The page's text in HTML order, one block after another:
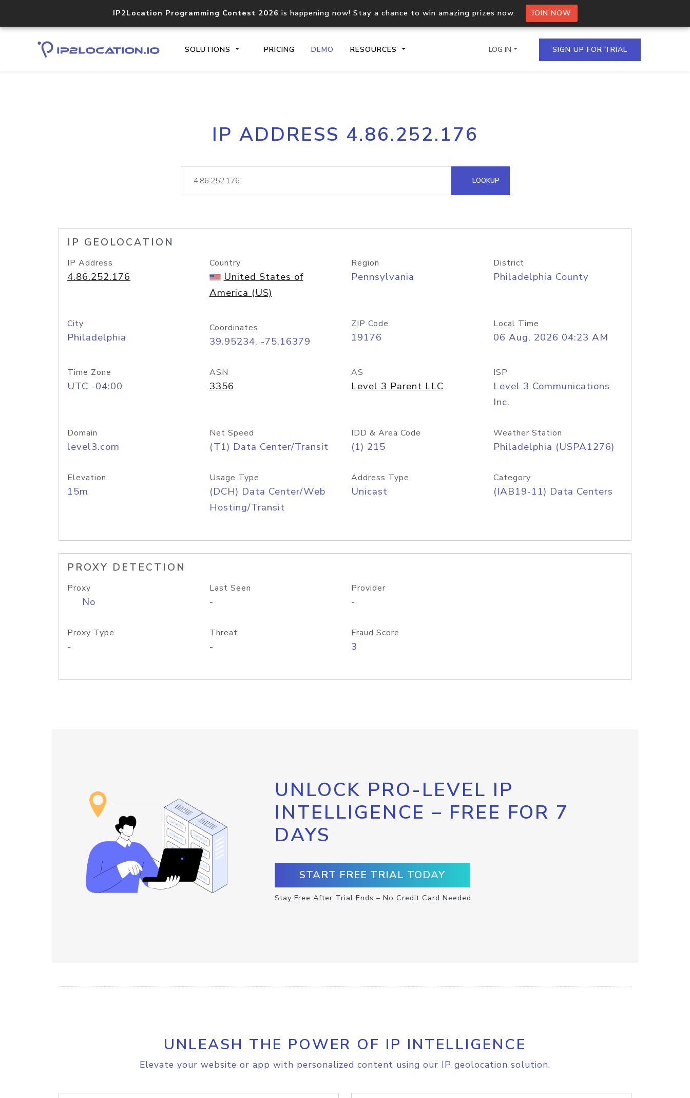
IP2Location Programming Contest 2026 is happening now! Stay a chance to win amazing prizes now. JOIN NOW
SOLUTIONS PRICING DEMO RESOURCES
Core IP geolocation API
documentation
Process multiple IPs in a single
request
lookup
Hosted Domain API
LOG IN SIGN UP FOR TRIAL
IP ADDRESS 4.86.252.176
LOOKUP
IP GEOLOCATION
IP Address
4.86.252.176
Country
United States of
America (US)
Region
Pennsylvania
District
Philadelphia County
City
Philadelphia
Coordinates
39.95234, -75.16379
ZIP Code
19176
Local Time
06 Aug, 2026 04:23 AM
Time Zone
UTC -04:00
ASN
3356
AS
Level 3 Parent LLC
ISP
Level 3 Communications
Inc.
Domain
level3.com
Net Speed
(T1) Data Center/Transit
IDD & Area Code
(1) 215
Weather Station
Philadelphia (USPA1276)
Elevation
15m
Usage Type
(DCH) Data Center/Web
Hosting/Transit
Address Type
Unicast
Category
(IAB19-11) Data Centers
PROXY DETECTION
Proxy
No
Last Seen
-
Provider
-
Proxy Type
-
Threat
-
Fraud Score
3
UNLOCK PRO-LEVEL IP
INTELLIGENCE – FREE FOR 7
DAYS
START FREE TRIAL TODAY
Stay Free After Trial Ends – No Credit Card Needed
UNLEASH THE POWER OF IP INTELLIGENCE
Elevate your website or app with personalized content using our IP geolocation solution.